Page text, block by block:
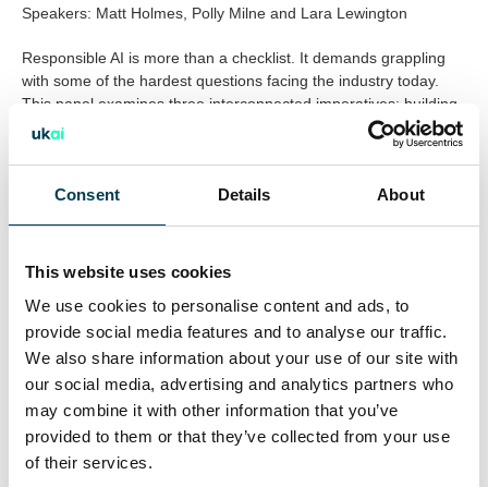
Consent Details About
This website uses cookies
We use cookies to personalise content and ads, to
provide social media features and to analyse our traffic.
We also share information about your use of our site with
our social media, advertising and analytics partners who
may combine it with other information that you’ve
provided to them or that they’ve collected from your use
of their services.
Speakers: Matt Holmes, Polly Milne and Lara Lewington
Responsible AI is more than a checklist. It demands grappling
with some of the hardest questions facing the industry today.
This panel examines three interconnected imperatives: building
AI systems that are ethically grounded, ensuring the benefits
and burdens of AI are distributed equitably across society, and
Speakers: Babita Devi, Ben Woollams, Tom Lorimer and Lara
Lewington
AI is already reshaping how creative work is made, distributed
and valued. But does it amplify human talent, or risk displacing
it? This panel brings together pioneers from across the AI
sector, building AI powered avatars, protecting artist rights, and
creating AI systems for global creative brands, to ask where the